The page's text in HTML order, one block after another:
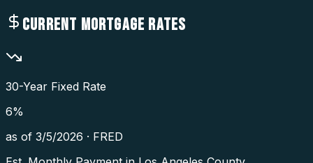
CURRENT MORTGAGE RATES
30-Year Fixed Rate
6%
as of 3/5/2026 · FRED